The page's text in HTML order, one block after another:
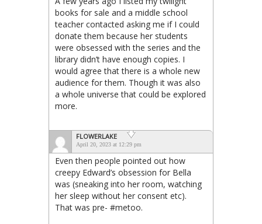
books for sale and a middle school
teacher contacted asking me if I could
donate them because her students
were obsessed with the series and the
library didn’t have enough copies. I
would agree that there is a whole new
audience for them. Though it was also
a whole universe that could be explored
more.
FLOWERLAKE
April 20, 2023 at 12:29 pm
Even then people pointed out how
creepy Edward’s obsession for Bella
was (sneaking into her room, watching
her sleep without her consent etc).
That was pre- #metoo.